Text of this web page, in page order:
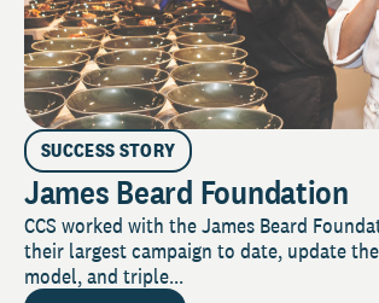
SUCCESS STORY
James Beard Foundation
CCS worked with the James Beard
their largest campaign to date, update
model, and triple...